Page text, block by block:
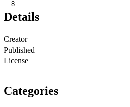
8
Details
Creator
Published
License
Categories